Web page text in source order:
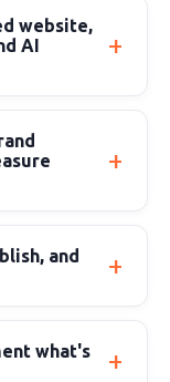
website,
AI
and
what's